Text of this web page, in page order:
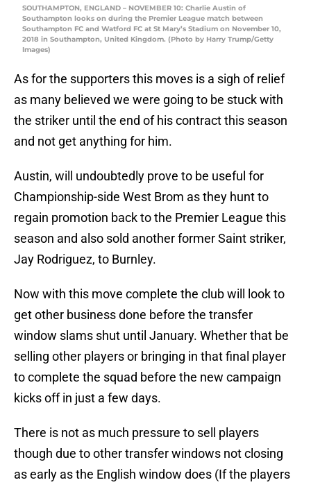
SOUTHAMPTON, ENGLAND – NOVEMBER 10: Charlie Austin of
Southampton looks on during the Premier League match between
Southampton FC and Watford FC at St Mary’s Stadium on November 10,
2018 in Southampton, United Kingdom. (Photo by Harry Trump/Getty
Images)
As for the supporters this moves is a sigh of relief
as many believed we were going to be stuck with
the striker until the end of his contract this season
and not get anything for him.
Austin, will undoubtedly prove to be useful for
Championship-side West Brom as they hunt to
regain promotion back to the Premier League this
season and also sold another former Saint striker,
Jay Rodriguez, to Burnley.
Now with this move complete the club will look to
get other business done before the transfer
window slams shut until January. Whether that be
selling other players or bringing in that final player
to complete the squad before the new campaign
kicks off in just a few days.
There is not as much pressure to sell players
though due to other transfer windows not closing
as early as the English window does (If the players